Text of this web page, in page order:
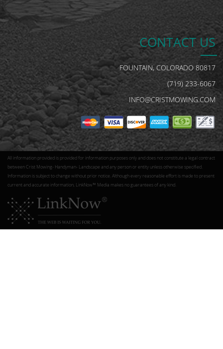
CONTACT US
FOUNTAIN, COLORADO 80817
(719) 233-6067
INFO@CRISTMOWING.COM
All information provided is provided for information purposes only and does not constitute a legal contract
between Crist Mowing- Handyman- Landscape and any person or entity unless otherwise specified.
Information is subject to change without prior notice. Although every reasonable effort is made to present
current and accurate information, LinkNow™ Media makes no guarantees of any kind.